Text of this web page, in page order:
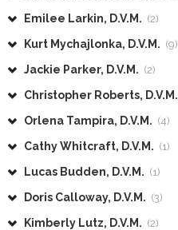
Emilee Larkin, D.V.M. (2)
Kurt Mychajlonka, D.V.M. (9)
Jackie Parker, D.V.M. (2)
Christopher Roberts, D.V.M.
Orlena Tampira, D.V.M. (4)
Cathy Whitcraft, D.V.M. (1)
Lucas Budden, D.V.M. (1)
Doris Calloway, D.V.M. (3)
Kimberly Lutz, D.V.M. (2)